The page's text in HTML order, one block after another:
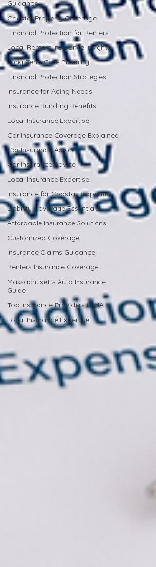
Guidance
Coastal Property Coverage
Financial Protection for Renters
Local Renters Insurance Insights
Long-Term Care Planning
Financial Protection Strategies
Insurance for Aging Needs
Insurance Bundling Benefits
Local Insurance Expertise
Car Insurance Coverage Explained
Car Insurance Advice
Car Insurance Advice
Local Insurance Expertise
Insurance for Coastal Properties
Liability Coverage Essentials
Affordable Insurance Solutions
Customized Coverage
Insurance Claims Guidance
Renters Insurance Coverage
Massachusetts Auto Insurance
Guide
Top Insurance Providers in MA
Local Insurance Expertise